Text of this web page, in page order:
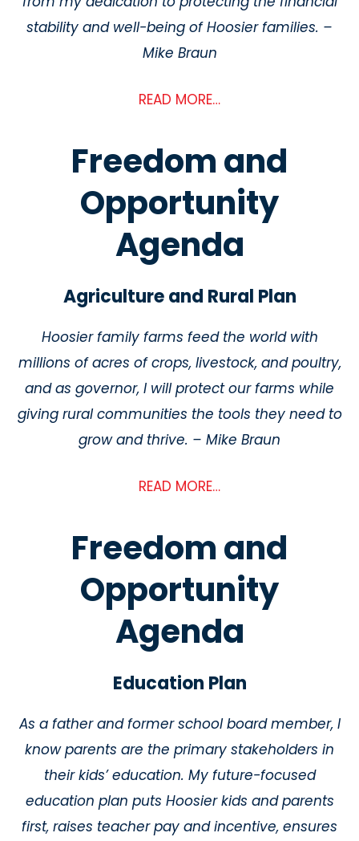
stability and well-being of Hoosier families. –
Mike Braun
READ MORE…
Freedom and
Opportunity
Agenda
Agriculture and Rural Plan
Hoosier family farms feed the world with
millions of acres of crops, livestock, and poultry,
and as governor, I will protect our farms while
giving rural communities the tools they need to
grow and thrive. – Mike Braun
READ MORE…
Freedom and
Opportunity
Agenda
Education Plan
As a father and former school board member, I
know parents are the primary stakeholders in
their kids’ education. My future-focused
education plan puts Hoosier kids and parents
first, raises teacher pay and incentive, ensures